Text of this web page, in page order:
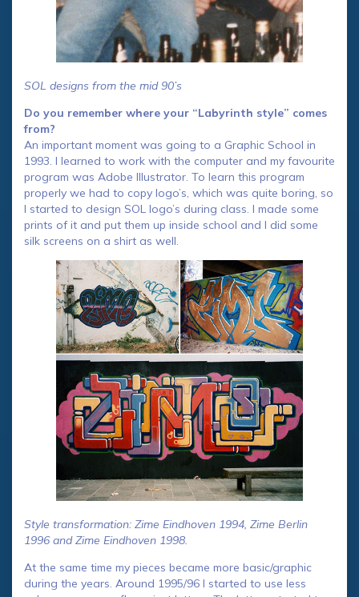
SOL designs from the mid 90’s
Do you remember where your “Labyrinth style” comes
from?
An important moment was going to a Graphic School in
1993. I learned to work with the computer and my favourite
program was Adobe Illustrator. To learn this program
properly we had to copy logo’s, which was quite boring, so
I started to design SOL logo’s during class. I made some
prints of it and put them up inside school and I did some
silk screens on a shirt as well.
Style transformation: Zime Eindhoven 1994, Zime Berlin
1996 and Zime Eindhoven 1998.
At the same time my pieces became more basic/graphic
during the years. Around 1995/96 I started to use less